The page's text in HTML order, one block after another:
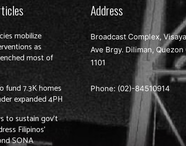
mobilize
as
most of
fund 7.3K homes
expanded 4PH
to sustain gov’t
Filipinos’
SONA
Address
Broadcast Complex,
Ave Brgy. Diliman, Quezon
1101
Phone: (02)-84510914